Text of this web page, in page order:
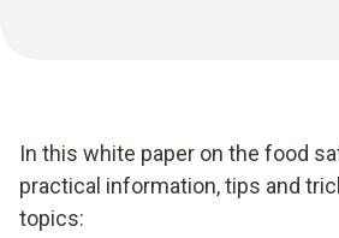
In this white paper on the food
practical information, tips and
topics: